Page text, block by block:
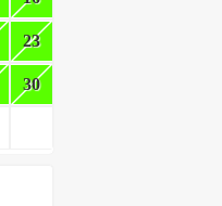
23
30